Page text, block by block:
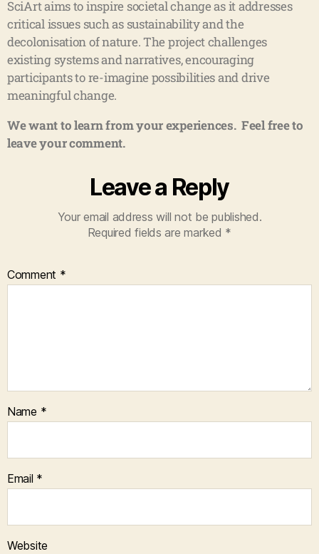
SciArt aims to inspire societal change as it addresses
critical issues such as sustainability and the
decolonisation of nature. The project challenges
existing systems and narratives, encouraging
participants to re-imagine possibilities and drive
meaningful change.
We want to learn from your experiences. Feel free to
leave your comment.
Leave a Reply
Your email address will not be published.
Required fields are marked *
Comment *
Name *
Email *
Website